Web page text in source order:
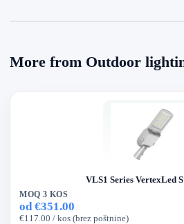
More from Outdoor
VLS1 Series VertexLed
MOQ 3 KOS
od €351.00
€117.00 / kos (brez poštnine)